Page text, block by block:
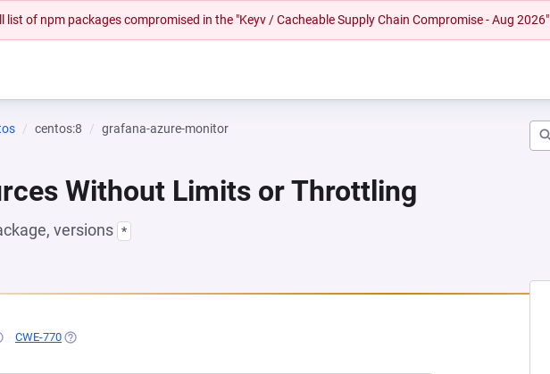
list of npm packages compromised in the "Keyv / Cacheable Supply Chain Compromise - Aug 2026"
centos:8 grafana-azure-monitor
Without Limits or Throttling
versions *
IN A NEW TAB)
CWE-770 (OPENS IN A NEW TAB)